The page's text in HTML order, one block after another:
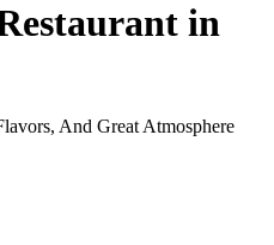
in
And Great Atmosphere